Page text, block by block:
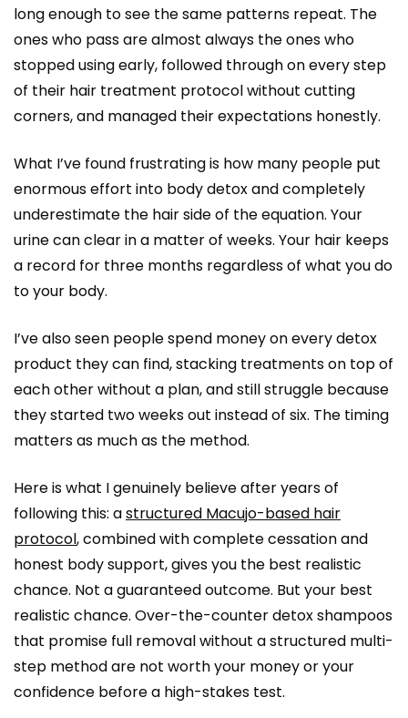
long enough to see the same patterns repeat. The
ones who pass are almost always the ones who
stopped using early, followed through on every step
of their hair treatment protocol without cutting
corners, and managed their expectations honestly.
What I’ve found frustrating is how many people put
enormous effort into body detox and completely
underestimate the hair side of the equation. Your
urine can clear in a matter of weeks. Your hair keeps
a record for three months regardless of what you do
to your body.
I’ve also seen people spend money on every detox
product they can find, stacking treatments on top of
each other without a plan, and still struggle because
they started two weeks out instead of six. The timing
matters as much as the method.
Here is what I genuinely believe after years of
following this: astructured Macujo-based hair
protocol, combined with complete cessation and
honest body support, gives you the best realistic
chance. Not a guaranteed outcome. But your best
realistic chance. Over-the-counter detox shampoos
that promise full removal without a structured multi-
step method are not worth your money or your
confidence before a high-stakes test.